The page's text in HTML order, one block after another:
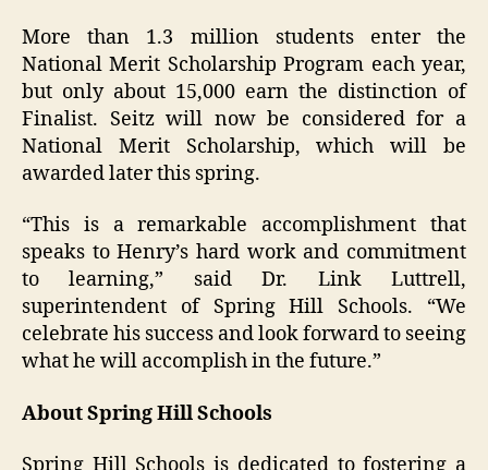
More than 1.3 million students enter the
National Merit Scholarship Program each year,
but only about 15,000 earn the distinction of
Finalist. Seitz will now be considered for a
National Merit Scholarship, which will be
awarded later this spring.
“This is a remarkable accomplishment that
speaks to Henry’s hard work and commitment
to learning,” said Dr. Link Luttrell,
superintendent of Spring Hill Schools. “We
celebrate his success and look forward to seeing
what he will accomplish in the future.”
About Spring Hill Schools